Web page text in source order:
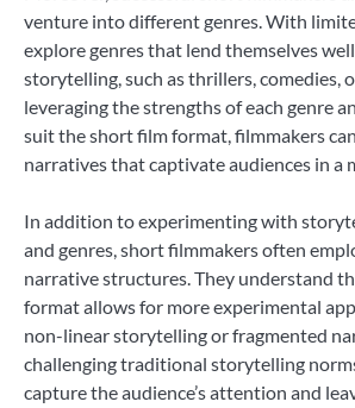
venture into different genres. With
explore genres that lend themselves
storytelling, such as thrillers, comedies,
leveraging the strengths of each genre
suit the short film format, filmmakers
narratives that captivate audiences in a
In addition to experimenting with
and genres, short filmmakers often
narrative structures. They understand
format allows for more experimental
non-linear storytelling or fragmented
challenging traditional storytelling
capture the audience’s attention and